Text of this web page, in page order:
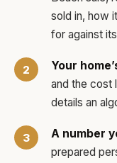
sold in, how
for against
Your
and the cost
details an
A number
prepared